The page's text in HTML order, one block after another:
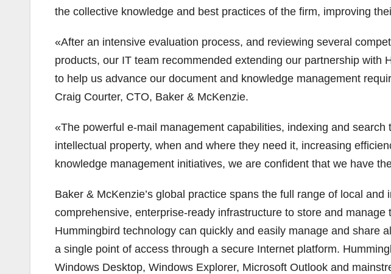
the collective knowledge and best practices of the firm, improving
«After an intensive evaluation process, and reviewing several
products, our IT team recommended extending our partnership with
to help us advance our document and knowledge management
Craig Courter, CTO, Baker & McKenzie.
«The powerful e-mail management capabilities, indexing and
intellectual property, when and where they need it, increasing
knowledge management initiatives, we are confident that we have
Baker & McKenzie’s global practice spans the full range of local
comprehensive, enterprise-ready infrastructure to store and
Hummingbird technology can quickly and easily manage and share
a single point of access through a secure Internet platform.
Windows Desktop, Windows Explorer, Microsoft Outlook and